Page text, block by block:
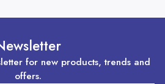
for new products, trends and
offers.